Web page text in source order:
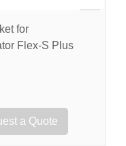
for
Flex-S Plus
a Quote